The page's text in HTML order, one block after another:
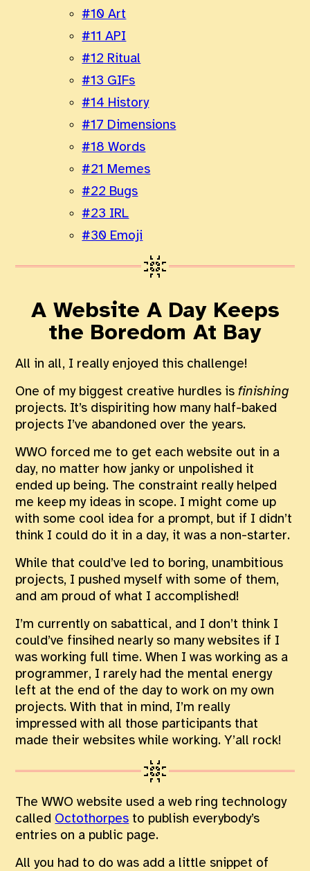
#10 Art
#11 API
#12 Ritual
#13 GIFs
#14 History
#17 Dimensions
#18 Words
#21 Memes
#22 Bugs
#23 IRL
#30 Emoji
A Website A Day Keeps
the Boredom At Bay
All in all, I really enjoyed this challenge!
One of my biggest creative hurdles isfinishing
projects. It’s dispiriting how many half-baked
projects I’ve abandoned over the years.
WWO forced me to get each website out in a
day, no matter how janky or unpolished it
ended up being. The constraint really helped
me keep my ideas in scope. I might come up
with some cool idea for a prompt, but if I didn’t
think I could do it in a day, it was a non-starter.
While that could’ve led to boring, unambitious
projects, I pushed myself with some of them,
and am proud of what I accomplished!
I’m currently on sabattical, and I don’t think I
could’ve finsihed nearly so many websites if I
was working full time. When I was working as a
programmer, I rarely had the mental energy
left at the end of the day to work on my own
projects. With that in mind, I’m really
impressed with all those participants that
made their websites while working. Y’all rock!
The WWO website used a web ring technology
called Octothorpes to publish everybody’s
entries on a public page.
All you had to do was add a little snippet of